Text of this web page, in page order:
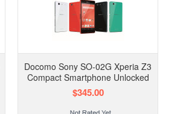
Docomo Sony SO-02G Xperia Z3
Compact Smartphone Unlocked
$345.00